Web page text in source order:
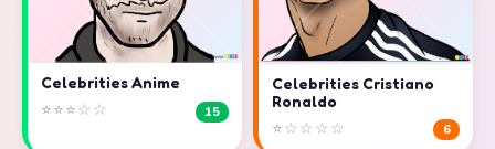
Celebrities Anime
⭐⭐⭐☆☆ 15
Celebrities Cristiano
Ronaldo
⭐☆☆☆☆ 6